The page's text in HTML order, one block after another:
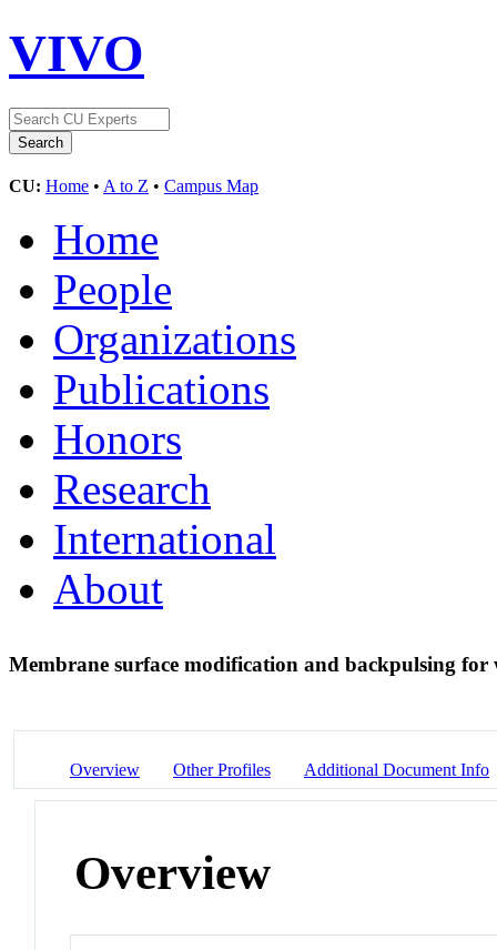
VIVO
CU: Home • A to Z • Campus Map
Home
People
Organizations
Publications
Honors
Research
International
About
Membrane surface modification and backpulsing for
Overview Other Profiles Additional Document Info
Overview